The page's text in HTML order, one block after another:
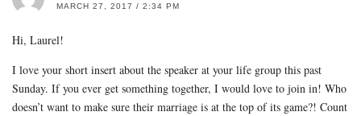
MARCH 27, 2017 / 2:34 PM
Hi, Laurel!
I love your short insert about the speaker at your life group this past
Sunday. If you ever get something together, I would love to join in! Who
doesn’t want to make sure their marriage is at the top of its game?! Count